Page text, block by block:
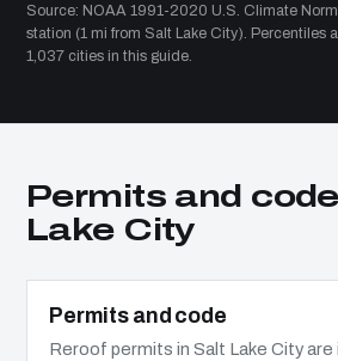
Source: NOAA 1991-2020 U.S. Climate
station (1 mi from Salt Lake City). Percentiles
1,037 cities in this guide.
Permits and
Lake City
Permits and code
Reroof permits in Salt Lake City are